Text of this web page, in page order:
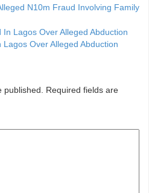
N10m Fraud Involving Family
Over Alleged Abduction
Required fields are